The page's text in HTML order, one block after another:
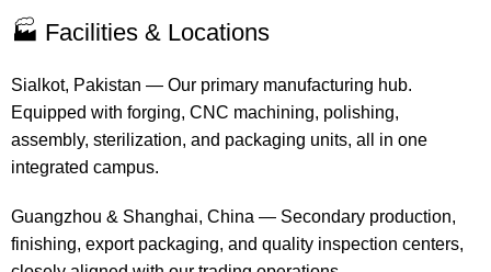
🏭 Facilities & Locations
Sialkot, Pakistan — Our primary manufacturing hub.
Equipped with forging, CNC machining, polishing,
assembly, sterilization, and packaging units, all in one
integrated campus.
Guangzhou & Shanghai, China — Secondary production,
finishing, export packaging, and quality inspection centers,